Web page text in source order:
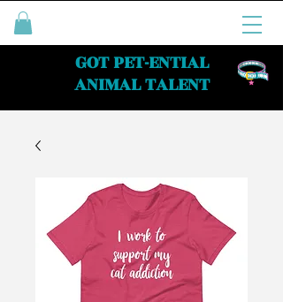
GOT PET-ENTIAL
ANIMAL TALENT